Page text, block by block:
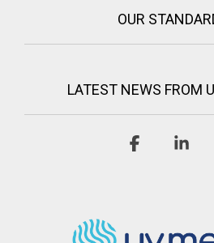
OUR
LATEST NEWS FROM
Facebook